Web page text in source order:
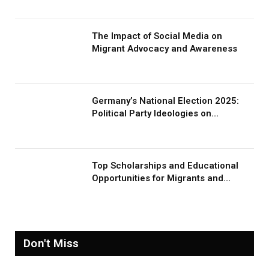
The Impact of Social Media on
Migrant Advocacy and Awareness
Germany’s National Election 2025:
Political Party Ideologies on
Top Scholarships and Educational
Opportunities for Migrants and
Don't Miss